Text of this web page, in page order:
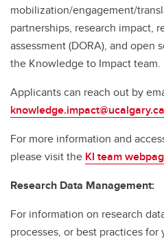
mobilization/engagement/
partnerships, research impact,
assessment (DORA), and open
the Knowledge to Impact team.
Applicants can reach out by
knowledge.impact@ucalgary.ca
For more information and
please visit the KI team
Research Data Management:
For information on research
processes, or best practices for